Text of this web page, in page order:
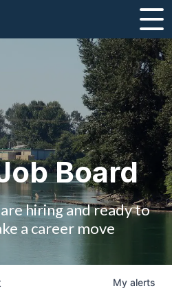
Guides
Board
hiring and ready to
a career move
My alerts